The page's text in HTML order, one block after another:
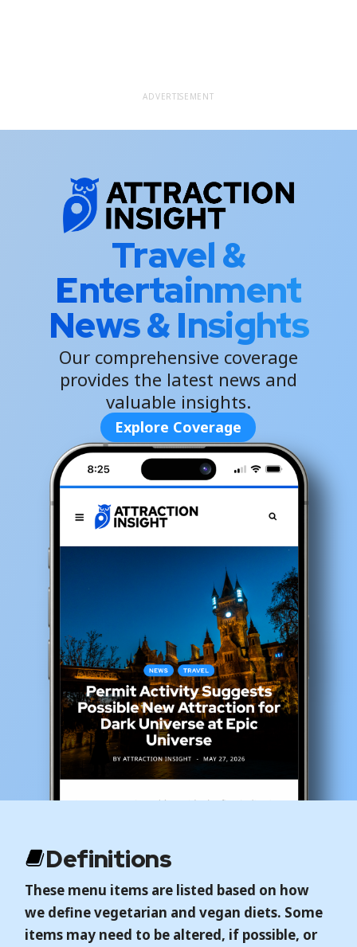
ADVERTISEMENT
Travel &
Entertainment
News & Insights
Our comprehensive coverage
provides the latest news and
valuable insights.
Explore Coverage
Definitions
These menu items are listed based on how
we define vegetarian and vegan diets. Some
items may need to be altered, if possible, or